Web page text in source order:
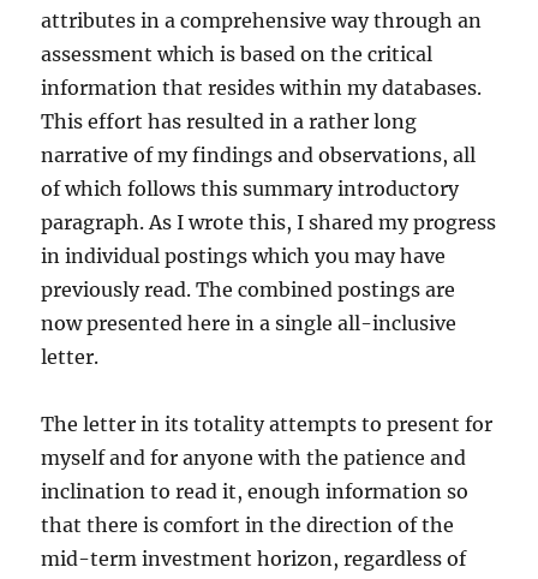
attributes in a comprehensive way through an
assessment which is based on the critical
information that resides within my databases.
This effort has resulted in a rather long
narrative of my findings and observations, all
of which follows this summary introductory
paragraph. As I wrote this, I shared my progress
in individual postings which you may have
previously read. The combined postings are
now presented here in a single all-inclusive
letter.
The letter in its totality attempts to present for
myself and for anyone with the patience and
inclination to read it, enough information so
that there is comfort in the direction of the
mid-term investment horizon, regardless of